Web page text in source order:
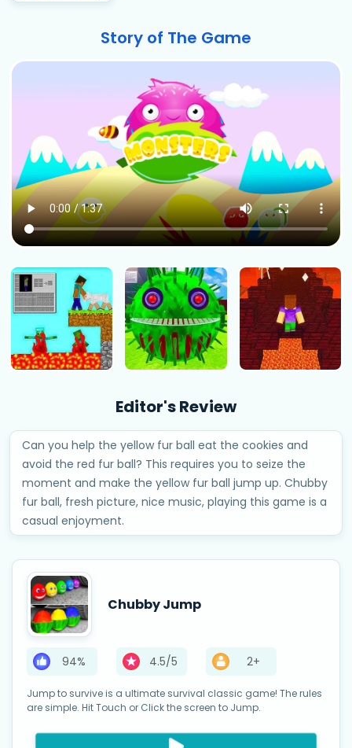
Story of The Game
Editor's Review
Can you help the yellow fur ball eat the cookies and
avoid the red fur ball? This requires you to seize the
moment and make the yellow fur ball jump up. Chubby
fur ball, fresh picture, nice music, playing this game is a
casual enjoyment.
Chubby Jump
94% 4.5/5 2+
Jump to survive is a ultimate survival classic game! The rules
are simple. Hit Touch or Click the screen to Jump.